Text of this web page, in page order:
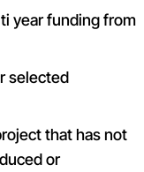
year funding from
selected
that has not
or